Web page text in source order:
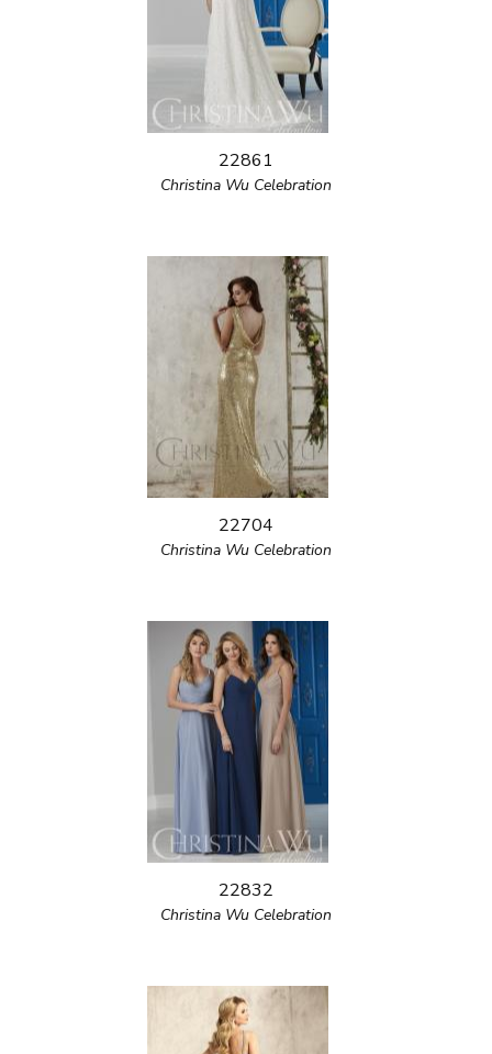
22861
Christina Wu Celebration
22704
Christina Wu Celebration
22832
Christina Wu Celebration